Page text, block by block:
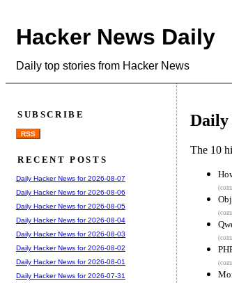
Hacker News Daily
Daily top stories from Hacker News
Daily
The 10
SUBSCRIBE
RSS
RECENT POSTS
Daily Hacker News for 2026-08-07
Daily Hacker News for 2026-08-06
Daily Hacker News for 2026-08-05
Daily Hacker News for 2026-08-04
Daily Hacker News for 2026-08-03
Daily Hacker News for 2026-08-02
Daily Hacker News for 2026-08-01
Daily Hacker News for 2026-07-31